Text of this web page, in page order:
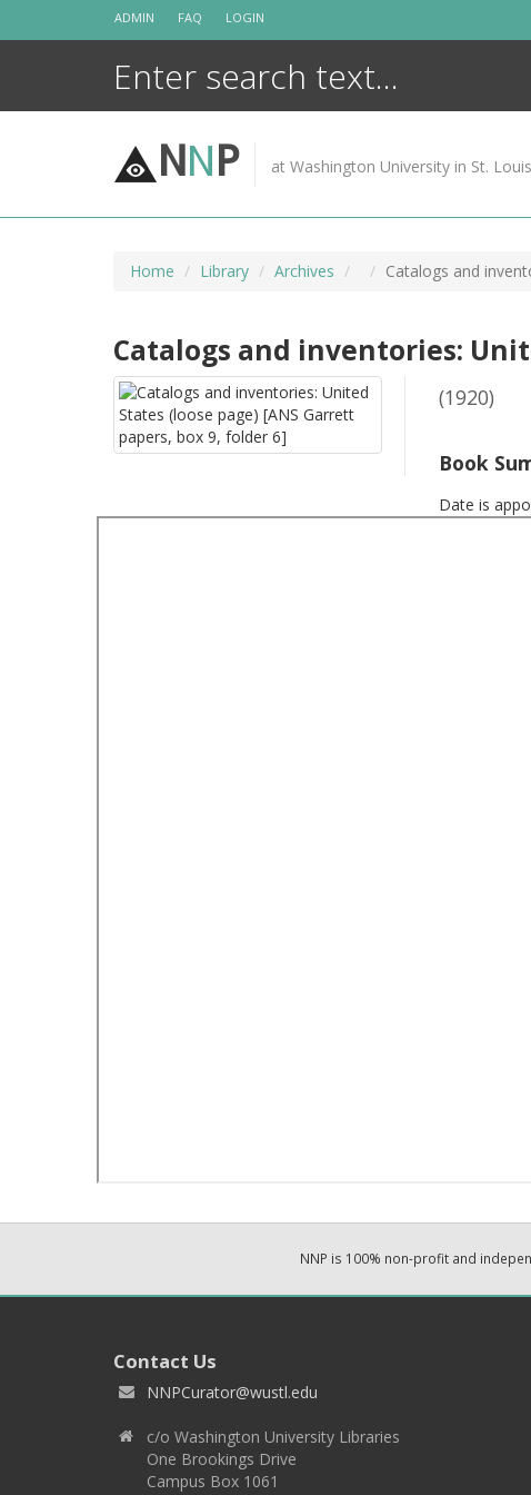
ADMIN FAQ LOGIN
NNP at Washington University in St. Louis
Home Library Archives Catalogs and
Catalogs and inventories:
(1920)
Book
Date is
NNP is 100% non-profit and
Contact Us
NNPCurator@wustl.edu
c/o Washington University Libraries
One Brookings Drive
Campus Box 1061